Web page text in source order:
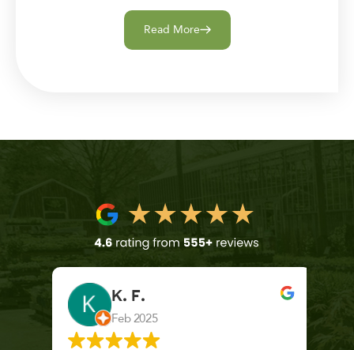
Read More
K. F.
Feb 2025